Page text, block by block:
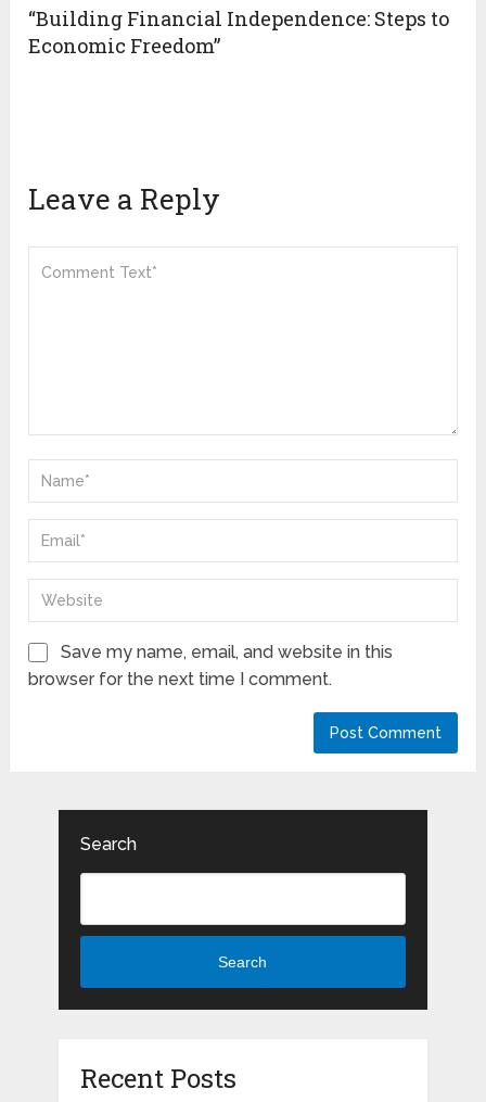
“Building Financial Independence: Steps to
Economic Freedom”
Leave a Reply
Save my name, email, and website in this
browser for the next time I comment.
Search
Search
Recent Posts